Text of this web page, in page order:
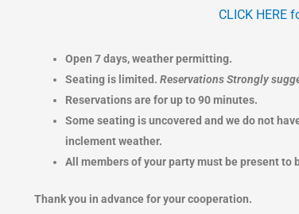
CLICK HERE
Open 7 days, weather permitting.
Seating is limited. Reservations Strongly
Reservations are for up to 90 minutes.
Some seating is uncovered and we do not
inclement weather.
All members of your party must be present to
Thank you in advance for your cooperation.